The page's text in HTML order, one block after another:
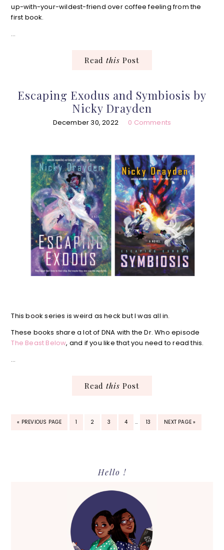
up-with-your-wildest-friend over coffee feeling from the
first book.
…
Read this Post
Escaping Exodus and Symbiosis by
Nicky Drayden
December 30, 2022 0 Comments
This book series is weird as heck but I was all in.
These books share a lot of DNA with the Dr. Who episode
The Beast Below, and if you like that you need to read this.
…
Read this Post
« GO
PREVIOUS PAGE PAGE
1 PAGE
2 PAGE
3 PAGE
4
PAGES
… PAGE
13
GO
NEXT PAGE »
Hello !